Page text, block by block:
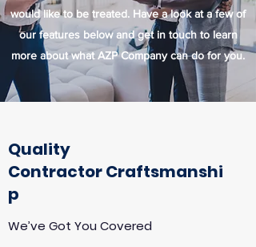
would like to be treated. Have a look at a few of
our features below and get in touch to learn
more about what AZP Company can do for you.
Quality
ContractorCraftsmanshi
p
We’ve Got You Covered